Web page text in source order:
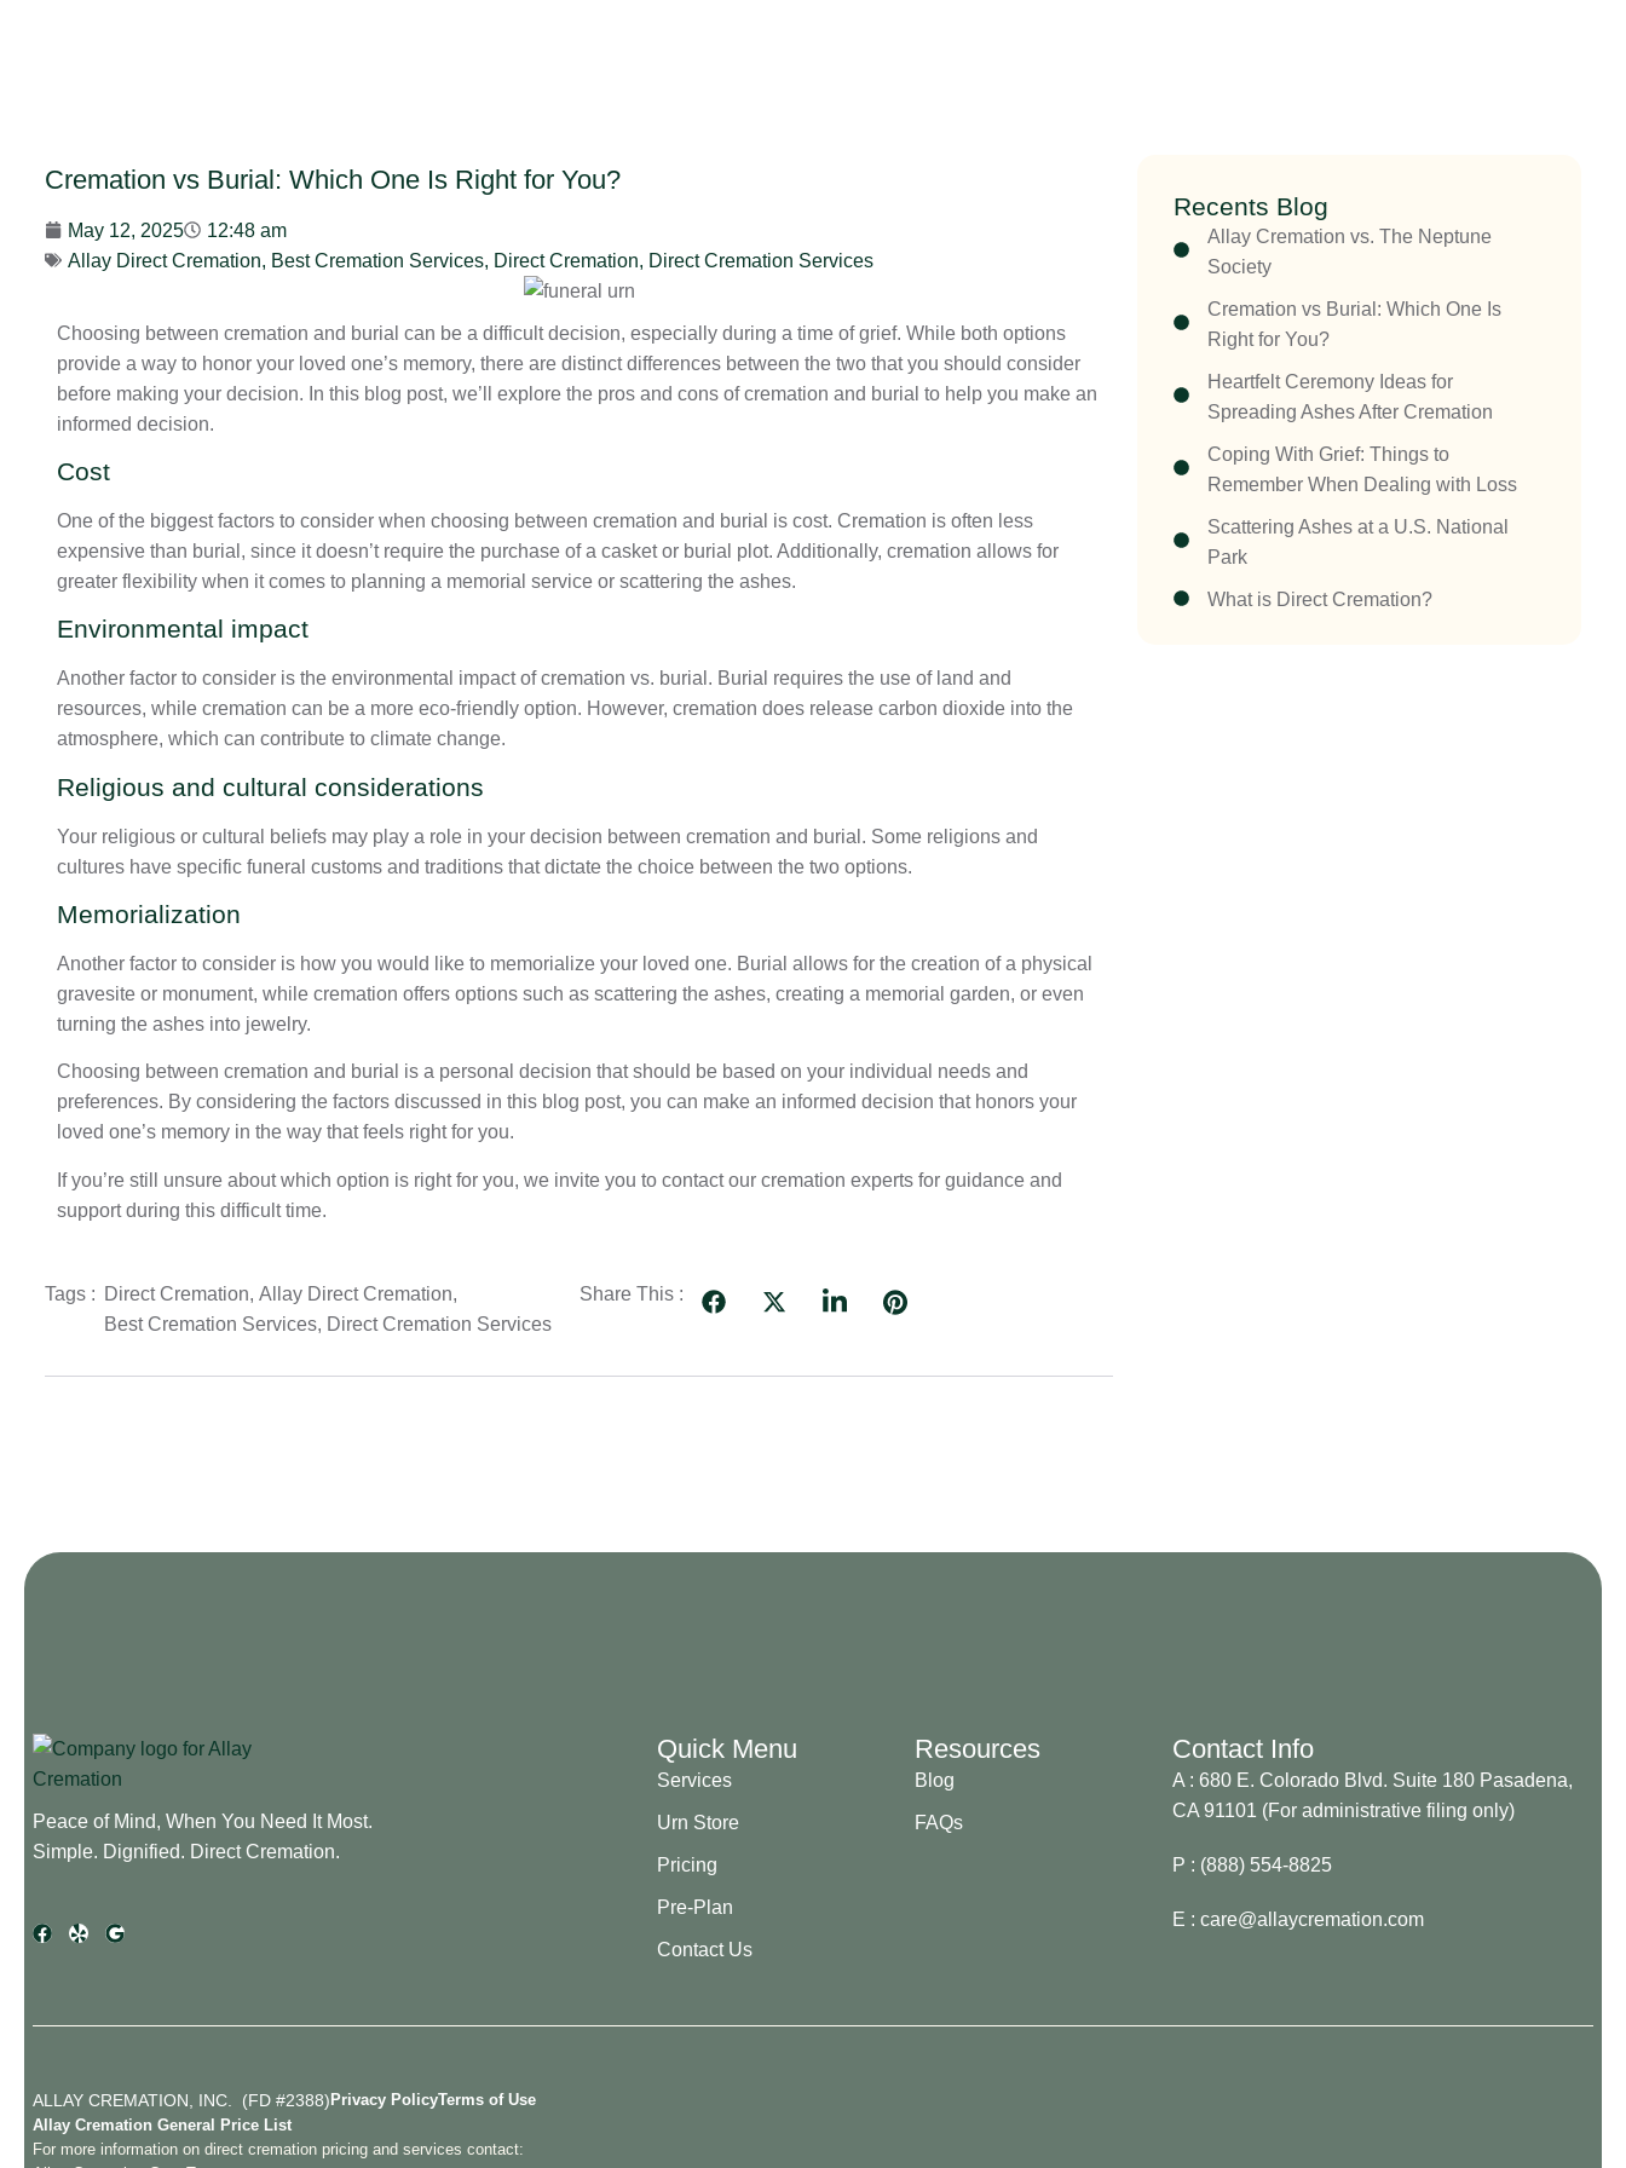
Cremation vs Burial: Which One Is Right for You?
May 12, 2025
12:48 am
Allay Direct Cremation, Best Cremation Services, Direct Cremation, Direct Cremation Services
Choosing between cremation and burial can be a difficult decision, especially during a time of grief. While both options
provide a way to honor your loved one’s memory, there are distinct differences between the two that you should consider
before making your decision. In this blog post, we’ll explore the pros and cons of cremation and burial to help you make an
informed decision.
Cost
One of the biggest factors to consider when choosing between cremation and burial is cost. Cremation is often less
expensive than burial, since it doesn’t require the purchase of a casket or burial plot. Additionally, cremation allows for
greater flexibility when it comes to planning a memorial service or scattering the ashes.
Environmental impact
Another factor to consider is the environmental impact of cremation vs. burial. Burial requires the use of land and
resources, while cremation can be a more eco-friendly option. However, cremation does release carbon dioxide into the
atmosphere, which can contribute to climate change.
Religious and cultural considerations
Your religious or cultural beliefs may play a role in your decision between cremation and burial. Some religions and
cultures have specific funeral customs and traditions that dictate the choice between the two options.
Memorialization
Another factor to consider is how you would like to memorialize your loved one. Burial allows for the creation of a physical
gravesite or monument, while cremation offers options such as scattering the ashes, creating a memorial garden, or even
turning the ashes into jewelry.
Choosing between cremation and burial is a personal decision that should be based on your individual needs and
preferences. By considering the factors discussed in this blog post, you can make an informed decision that honors your
loved one’s memory in the way that feels right for you.
If you’re still unsure about which option is right for you, we invite you to contact our cremation experts for guidance and
support during this difficult time.
Tags : Direct Cremation,Allay Direct Cremation,
Best Cremation Services, Direct Cremation Services
Share This :
Recents Blog
Allay Cremation vs. The Neptune
Society
Cremation vs Burial: Which One Is
Right for You?
Heartfelt Ceremony Ideas for
Spreading Ashes After Cremation
Coping With Grief: Things to
Remember When Dealing with Loss
Scattering Ashes at a U.S. National
Park
What is Direct Cremation?
Peace of Mind, When You Need It Most.
Simple. Dignified. Direct Cremation.
Quick Menu
Services
Urn Store
Pricing
Pre-Plan
Contact Us
Resources
Blog
FAQs
Contact Info
A : 680 E. Colorado Blvd. Suite 180 Pasadena,
CA 91101 (For administrative filing only)
P : (888) 554-8825
E : care@allaycremation.com
ALLAY CREMATION, INC. (FD #2388) Privacy PolicyTerms of Use
Allay Cremation General Price List
For more information on direct cremation pricing and services contact: